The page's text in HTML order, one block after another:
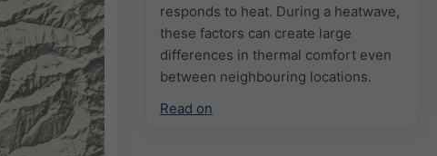
responds to heat. During a heatwave,
these factors can create large
differences in thermal comfort even
between neighbouring locations.
Read on